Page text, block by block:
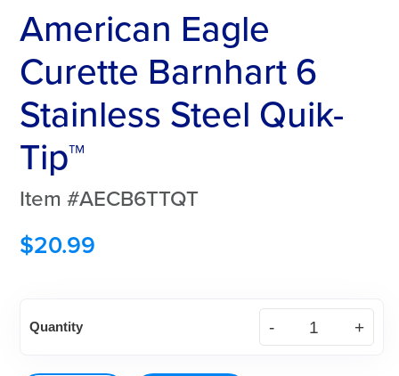
American Eagle
Curette Barnhart 6
Stainless Steel Quik-
Tip™
Item #AECB6TTQT
$20.99
Eagle
Quantity